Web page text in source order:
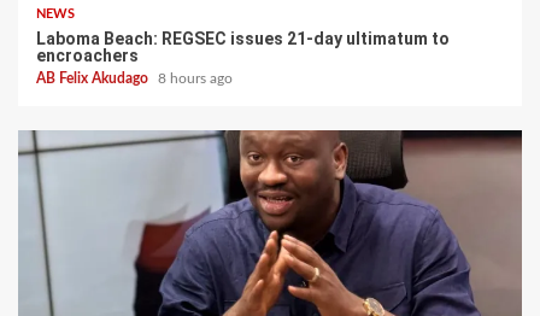
NEWS
Laboma Beach: REGSEC issues 21-day ultimatum to
encroachers
AB Felix Akudago 8 hours ago